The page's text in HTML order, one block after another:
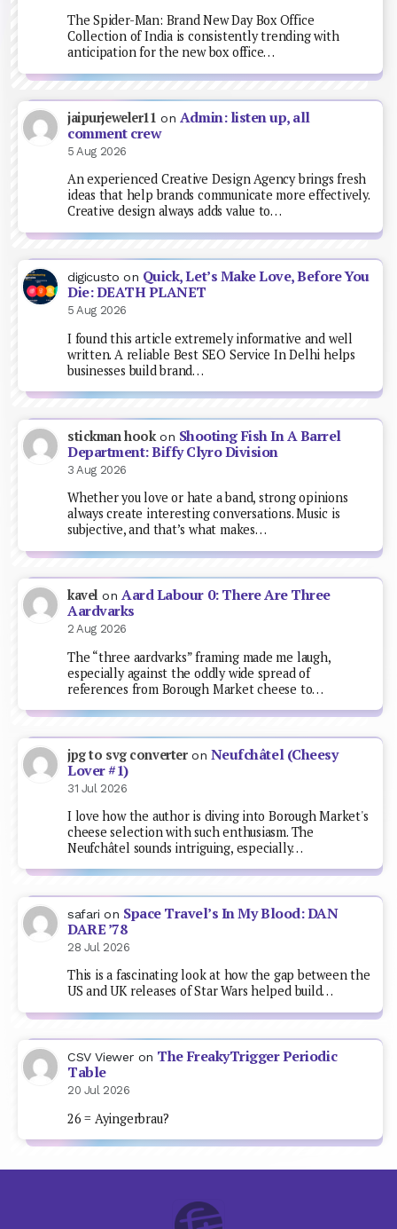
The Spider-Man: Brand New Day Box Office
Collection of India is consistently trending with
anticipation for the new box office…
jaipurjeweler11 on Admin: listen up, all
comment crew
5 Aug 2026
An experienced Creative Design Agency brings fresh
ideas that help brands communicate more effectively.
Creative design always adds value to…
digicusto on Quick, Let’s Make Love, Before You
Die: DEATH PLANET
5 Aug 2026
I found this article extremely informative and well
written. A reliable Best SEO Service In Delhi helps
businesses build brand…
stickman hookon Shooting Fish In A Barrel
Department: Biffy Clyro Division
3 Aug 2026
Whether you love or hate a band, strong opinions
always create interesting conversations. Music is
subjective, and that’s what makes…
kavel onAard Labour 0: There Are Three
Aardvarks
2 Aug 2026
The “three aardvarks” framing made me laugh,
especially against the oddly wide spread of
references from Borough Market cheese to…
jpg to svg converteron Neufchâtel (Cheesy
Lover #1)
31 Jul 2026
I love how the author is diving into Borough Market's
cheese selection with such enthusiasm. The
Neufchâtel sounds intriguing, especially…
safari on Space Travel’s In My Blood: DAN
DARE ’78
28 Jul 2026
This is a fascinating look at how the gap between the
US and UK releases of Star Wars helped build…
CSV Viewer on The FreakyTrigger Periodic
Table
20 Jul 2026
26 = Ayingerbrau?